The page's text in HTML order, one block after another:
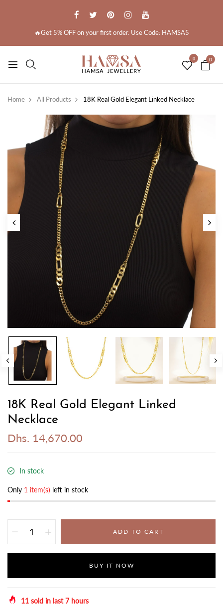
🔥Get 5% OFF on your first order. Use Code: HAMSA5
0 0
Home All Products 18K Real Gold Elegant Linked Necklace
18K Real Gold Elegant Linked
Necklace
Dhs. 14,670.00
In stock
Only 1 item(s) left in stock
ADD TO CART
BUY IT NOW
11 sold in last7 hours